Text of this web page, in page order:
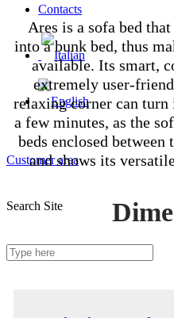
Contacts
Customer area
Search Site
Ares is a sofa bed
into a bunk bed, thus
available. Its smart,
extremely user-
relaxing corner can
a few minutes, as the
beds enclosed between
and shows its